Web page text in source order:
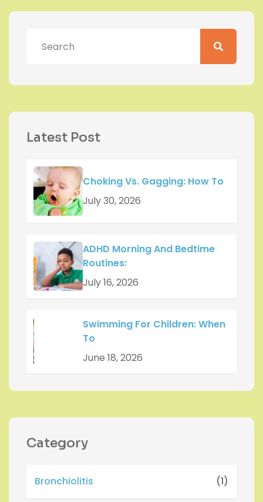
Latest Post
Choking Vs. Gagging: How To
July 30, 2026
ADHD Morning And Bedtime
Routines:
July 16, 2026
Swimming For Children: When
To
June 18, 2026
Category
Bronchiolitis (1)